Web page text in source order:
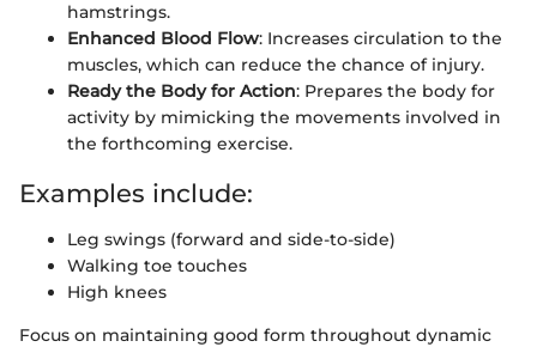
hamstrings.
Enhanced Blood Flow: Increases circulation to the
muscles, which can reduce the chance of injury.
Ready the Body for Action: Prepares the body for
activity by mimicking the movements involved in
the forthcoming exercise.
Examples include:
Leg swings (forward and side-to-side)
Walking toe touches
High knees
Focus on maintaining good form throughout dynamic